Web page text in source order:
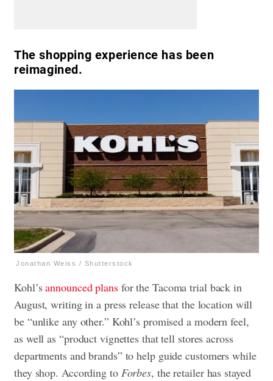
The shopping experience has been
reimagined.
Jonathan Weiss / Shutterstock
Kohl’sannounced plansfor the Tacoma trial back in
August, writing in a press release that the location will
be “unlike any other.” Kohl’s promised a modern feel,
as well as “product vignettes that tell stores across
departments and brands” to help guide customers while
they shop. According to Forbes, the retailer has stayed